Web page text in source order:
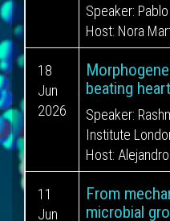
Speaker:
Host: Nora
18
Jun
2026
beating heart
Speaker:
Institute
Host:
11
Jun
From
microbial